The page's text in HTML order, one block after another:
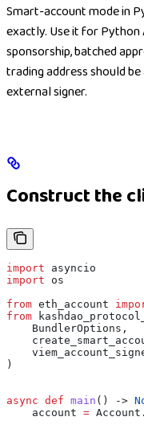
Smart-account mode in
exactly. Use it for
sponsorship, batched
trading address should
external signer.
Construct the
import asyncio
import os
from eth_account
from
    BundlerOptions,
)
async def main () ->
    account
=